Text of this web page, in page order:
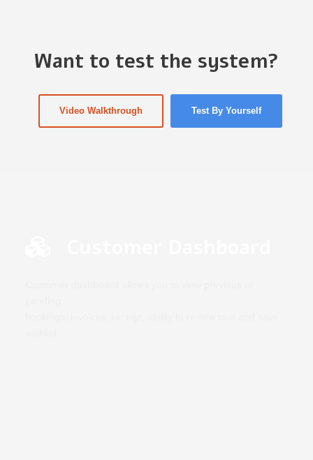
Want to test the system?
Video Walkthrough Test By Yourself